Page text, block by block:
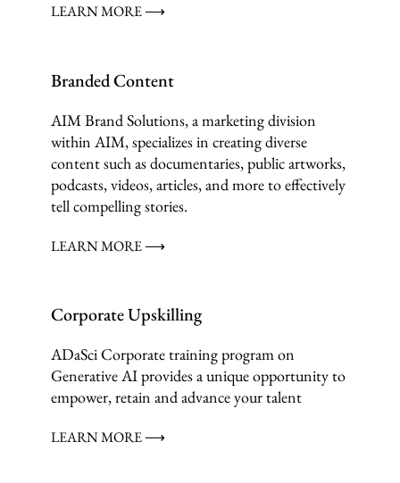
LEARN MORE ⟶
Branded Content
AIM Brand Solutions, a marketing division
within AIM, specializes in creating diverse
content such as documentaries, public artworks,
podcasts, videos, articles, and more to effectively
tell compelling stories.
LEARN MORE ⟶
Corporate Upskilling
ADaSci Corporate training program on
Generative AI provides a unique opportunity to
empower, retain and advance your talent
LEARN MORE ⟶